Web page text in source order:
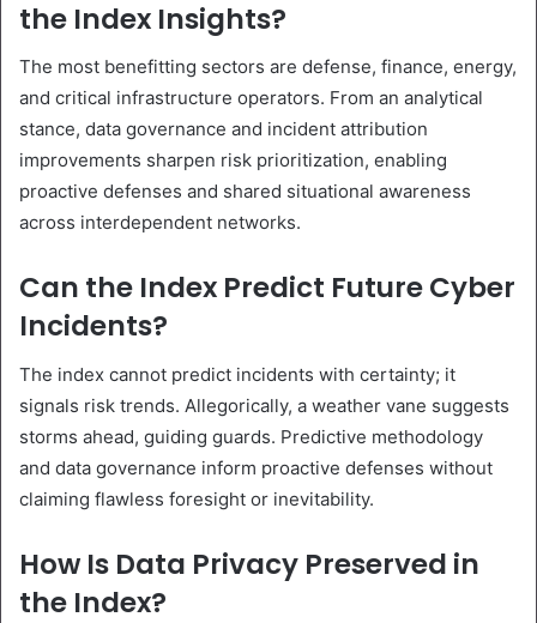
the Index Insights?
The most benefitting sectors are defense, finance, energy,
and critical infrastructure operators. From an analytical
stance, data governance and incident attribution
improvements sharpen risk prioritization, enabling
proactive defenses and shared situational awareness
across interdependent networks.
Can the Index Predict Future Cyber
Incidents?
The index cannot predict incidents with certainty; it
signals risk trends. Allegorically, a weather vane suggests
storms ahead, guiding guards. Predictive methodology
and data governance inform proactive defenses without
claiming flawless foresight or inevitability.
How Is Data Privacy Preserved in
the Index?